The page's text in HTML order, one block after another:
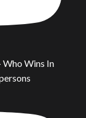
Who Wins In